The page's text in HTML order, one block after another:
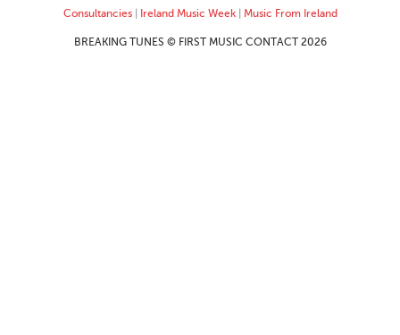
Consultancies| Ireland Music Week| Music From Ireland
BREAKING TUNES © FIRST MUSIC CONTACT 2026